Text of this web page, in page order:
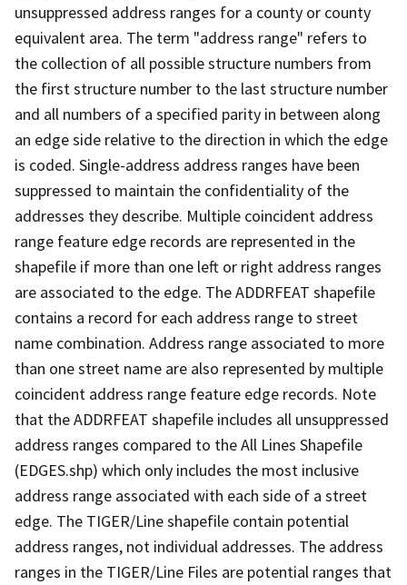
unsuppressed address ranges for a county or county
equivalent area. The term "address range" refers to
the collection of all possible structure numbers from
the first structure number to the last structure number
and all numbers of a specified parity in between along
an edge side relative to the direction in which the edge
is coded. Single-address address ranges have been
suppressed to maintain the confidentiality of the
addresses they describe. Multiple coincident address
range feature edge records are represented in the
shapefile if more than one left or right address ranges
are associated to the edge. The ADDRFEAT shapefile
contains a record for each address range to street
name combination. Address range associated to more
than one street name are also represented by multiple
coincident address range feature edge records. Note
that the ADDRFEAT shapefile includes all unsuppressed
address ranges compared to the All Lines Shapefile
(EDGES.shp) which only includes the most inclusive
address range associated with each side of a street
edge. The TIGER/Line shapefile contain potential
address ranges, not individual addresses. The address
ranges in the TIGER/Line Files are potential ranges that